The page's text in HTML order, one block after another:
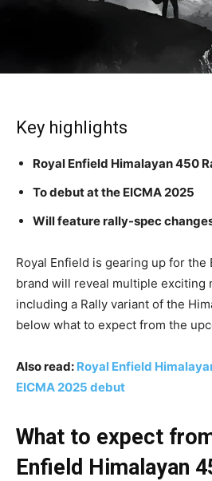
Key highlights
Royal Enfield Himalayan 450
To debut at the EICMA 2025
Will feature rally-spec
Royal Enfield is gearing up for the
brand will reveal multiple exciting
including a Rally variant of the
below what to expect from the
Also read: Royal Enfield
EICMA 2025 debut
What to expect
Enfield Himalayan